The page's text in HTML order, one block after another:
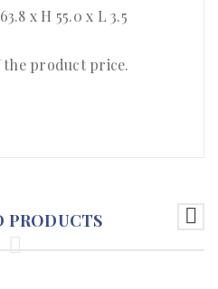
x H 55.0 x L 3.5
the product price.
PRODUCTS